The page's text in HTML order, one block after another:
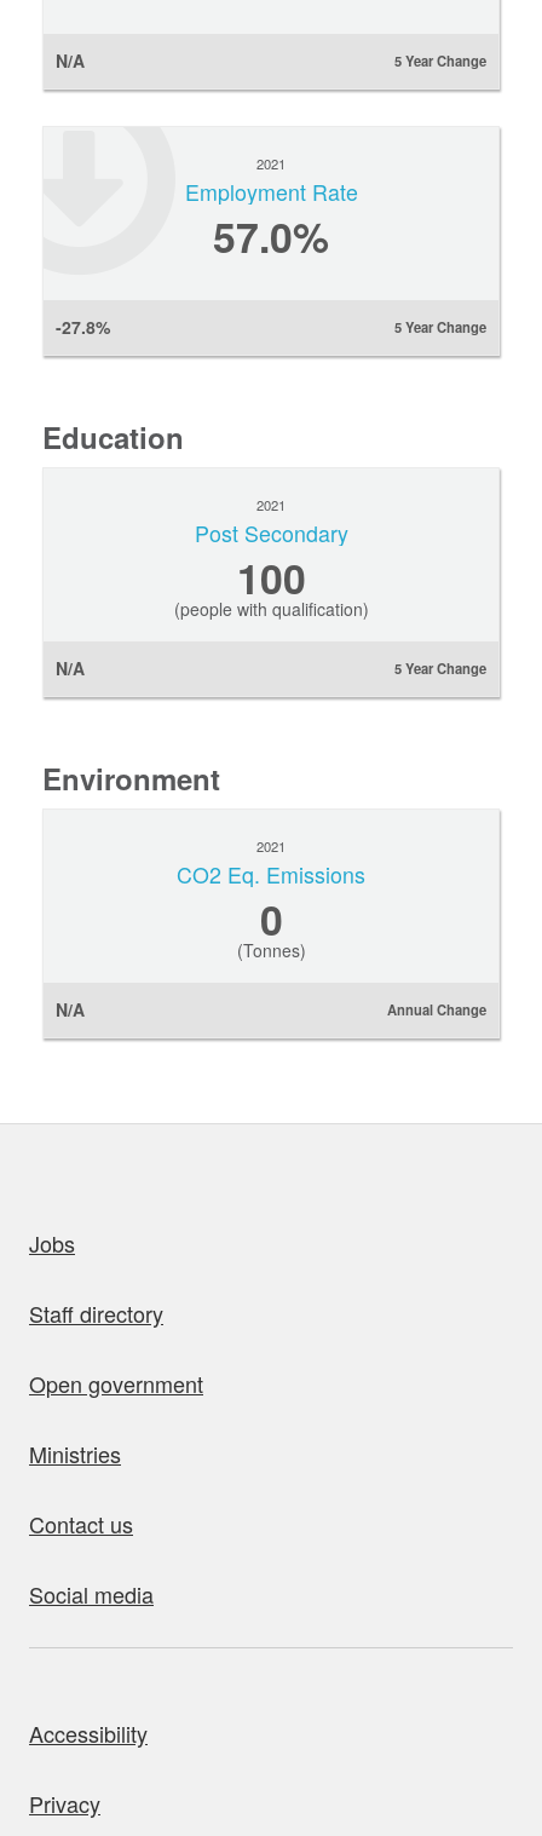
N/A 5 Year Change
2021
Employment Rate
57.0%
-27.8% 5 Year Change
Education
2021
Post Secondary
100
(people with qualification)
N/A 5 Year Change
Environment
2021
CO2 Eq. Emissions
0
(Tonnes)
N/A Annual Change
Jobs
Staff directory
Open government
Ministries
Contact us
Social media
Accessibility
Privacy